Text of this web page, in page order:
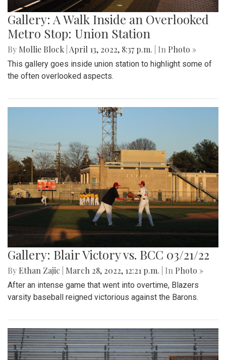
Gallery: A Walk Inside an Overlooked
Metro Stop: Union Station
By Mollie Block April 13, 2022, 8:37 p.m. | In Photo »
This gallery goes inside union station to highlight some of
the often overlooked aspects.
Gallery: Blair Victory vs. BCC 03/21/22
By Ethan Zajic March 28, 2022, 12:21 p.m. | In Photo »
After an intense game that went into overtime, Blazers
varsity baseball reigned victorious against the Barons.